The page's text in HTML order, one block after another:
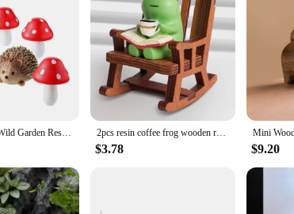
Each figurine is meticulously designed to mimic the natural
to the realistic textures that bring these miniatures to
to impress.
be used as standalone pieces to enhance the aesthetics of
in different areas of your home or office. Their timeless
of both retailers and collectors. The figurines are also ideal
Outdoor Fairy Wild Garden Resin Hedgehogs and Wood Mushroom Accessories Miniature Garden for Plant Bonsai Craft Decor Supplies 2pcs resin coffee frog wooden rocking chair table lamp, healing ornaments, desktop computer desk scene props, room decoration.
$3.78 $9.20